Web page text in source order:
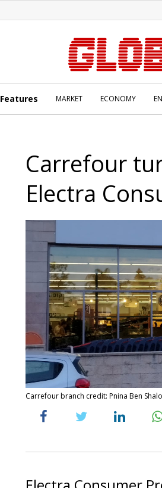
Features MARKET ECONOMY
Carrefour
Electra
Carrefour branch credit: Pnina Ben